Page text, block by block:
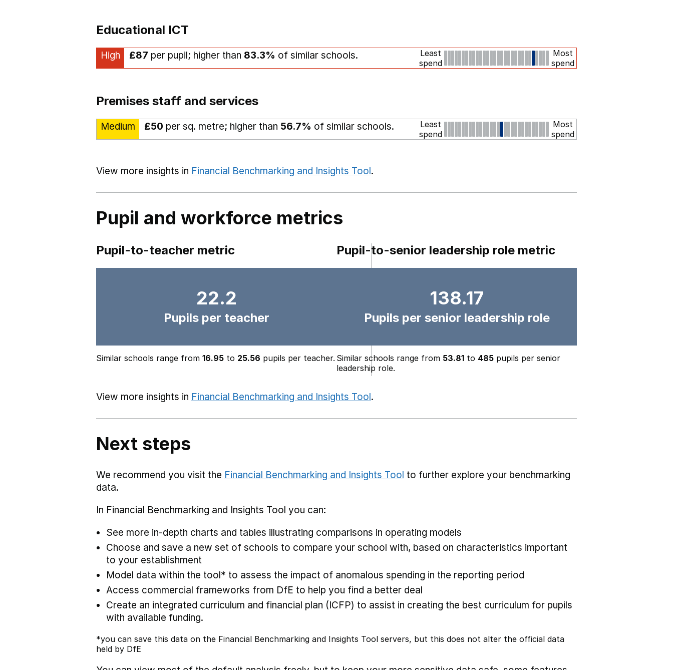
Educational ICT
High £87 per pupil; higher than 83.3% of similar schools.
Least
spend
Most
spend
Premises staff and services
Medium £50 per sq. metre; higher than 56.7% of similar schools.
Least
spend
Most
spend
View more insights in Financial Benchmarking and Insights Tool.
Pupil and workforce metrics
Pupil-to-teacher metric
22.2
Pupils per teacher
Similar schools range from 16.95 to 25.56 pupils per teacher.
Pupil-to-senior leadership role metric
138.17
Pupils per senior leadership role
Similar schools range from 53.81 to 485 pupils per senior
leadership role.
View more insights in Financial Benchmarking and Insights Tool.
Next steps
We recommend you visit the Financial Benchmarking and Insights Tool to further explore your benchmarking
data.
In Financial Benchmarking and Insights Tool you can:
See more in-depth charts and tables illustrating comparisons in operating models
Choose and save a new set of schools to compare your school with, based on characteristics important
to your establishment
Model data within the tool* to assess the impact of anomalous spending in the reporting period
Access commercial frameworks from DfE to help you find a better deal
Create an integrated curriculum and financial plan (ICFP) to assist in creating the best curriculum for pupils
with available funding.
*you can save this data on the Financial Benchmarking and Insights Tool servers, but this does not alter the official data
held by DfE